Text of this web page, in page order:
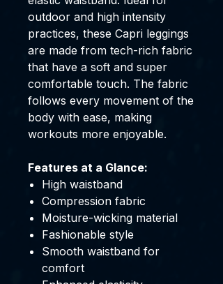
outdoor and high intensity
practices, these Capri leggings
are made from tech-rich fabric
that have a soft and super
comfortable touch. The fabric
follows every movement of the
body with ease, making
workouts more enjoyable.
Features at a Glance:
High waistband
Compression fabric
Moisture-wicking material
Fashionable style
Smooth waistband for
comfort